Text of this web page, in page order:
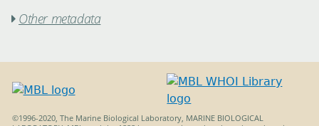
 Other metadata
©1996-2020, The Marine Biological Laboratory, MARINE BIOLOGICAL